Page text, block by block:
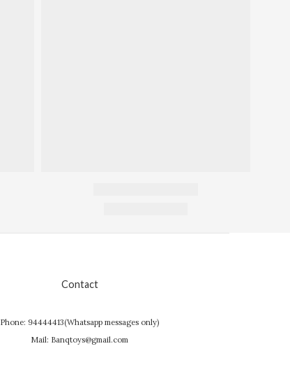
Contact
Phone: 94444413(Whatsapp messages only)
Mail: Banqtoys@gmail.com